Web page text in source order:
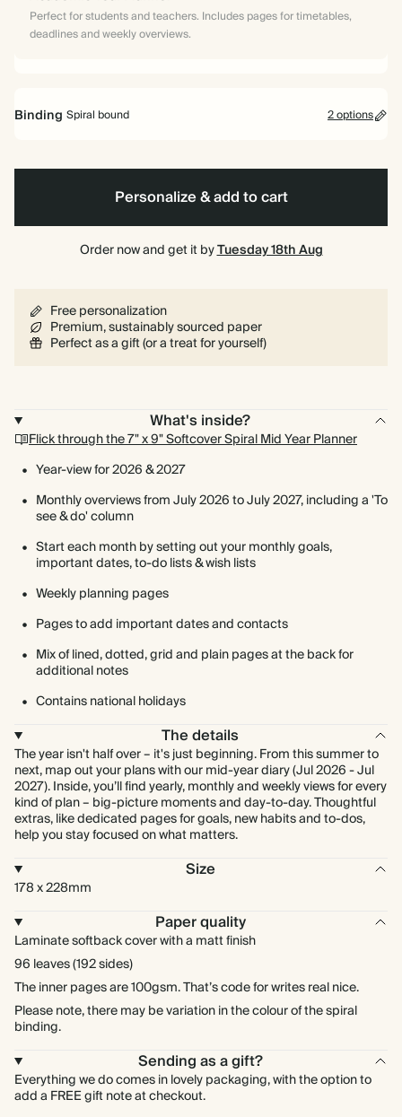
Perfect for students and teachers. Includes pages for timetables,
deadlines and weekly overviews.
Binding Spiral bound 2 options
bound
Personalize & add to cart
Order now and get it byTuesday 18th Aug
Free personalization
Premium, sustainably sourced paper
Perfect as a gift (or a treat for yourself)
What's inside?
Flick through the 7" x 9" Softcover Spiral Mid Year Planner
Year-view for 2026 & 2027
Monthly overviews from July 2026 to July 2027, including a 'To
see & do' column
Start each month by setting out your monthly goals,
important dates, to-do lists & wish lists
Weekly planning pages
Pages to add important dates and contacts
Mix of lined, dotted, grid and plain pages at the back for
additional notes
Contains national holidays
The details
The year isn't half over – it's just beginning. From this summer to
next, map out your plans with our mid-year diary (Jul 2026 - Jul
2027). Inside, you’ll find yearly, monthly and weekly views for every
kind of plan – big-picture moments and day-to-day. Thoughtful
extras, like dedicated pages for goals, new habits and to-dos,
help you stay focused on what matters.
Size
178 x 228mm
Paper quality
Laminate softback cover with a matt finish
96 leaves (192 sides)
The inner pages are 100gsm. That’s code for writes real nice.
Please note, there may be variation in the colour of the spiral
binding.
Sending as a gift?
Everything we do comes in lovely packaging, with the option to
add a FREE gift note at checkout.